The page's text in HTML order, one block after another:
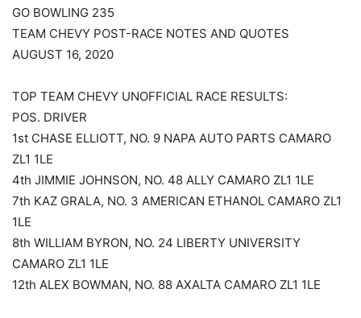
GO BOWLING 235
TEAM CHEVY POST-RACE NOTES AND QUOTES
AUGUST 16, 2020
TOP TEAM CHEVY UNOFFICIAL RACE RESULTS:
POS. DRIVER
1st CHASE ELLIOTT, NO. 9 NAPA AUTO PARTS CAMARO
ZL1 1LE
4th JIMMIE JOHNSON, NO. 48 ALLY CAMARO ZL1 1LE
7th KAZ GRALA, NO. 3 AMERICAN ETHANOL CAMARO ZL1
1LE
8th WILLIAM BYRON, NO. 24 LIBERTY UNIVERSITY
CAMARO ZL1 1LE
12th ALEX BOWMAN, NO. 88 AXALTA CAMARO ZL1 1LE